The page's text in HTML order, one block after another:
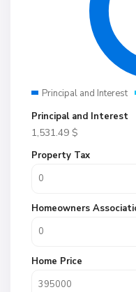
Principal and Interest
Principal and Interest
1,531.49 $
Property Tax
Homeowners
Home Price